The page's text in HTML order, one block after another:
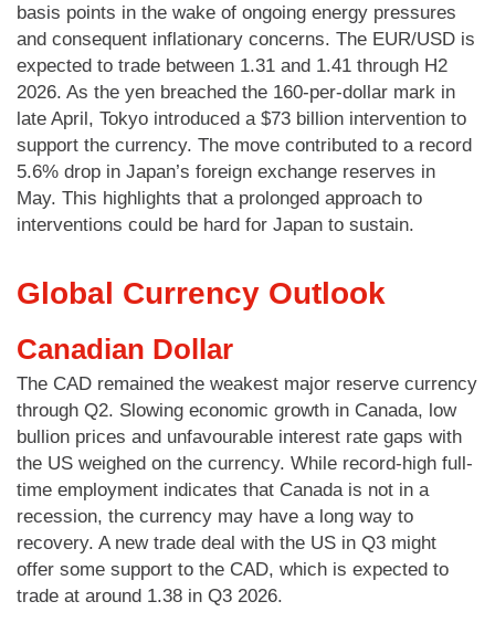
basis points in the wake of ongoing energy pressures
and consequent inflationary concerns. The EUR/USD is
expected to trade between 1.31 and 1.41 through H2
2026. As the yen breached the 160-per-dollar mark in
late April, Tokyo introduced a $73 billion intervention to
support the currency. The move contributed to a record
5.6% drop in Japan’s foreign exchange reserves in
May. This highlights that a prolonged approach to
interventions could be hard for Japan to sustain.
Global Currency Outlook
Canadian Dollar
The CAD remained the weakest major reserve currency
through Q2. Slowing economic growth in Canada, low
bullion prices and unfavourable interest rate gaps with
the US weighed on the currency. While record-high full-
time employment indicates that Canada is not in a
recession, the currency may have a long way to
recovery. A new trade deal with the US in Q3 might
offer some support to the CAD, which is expected to
trade at around 1.38 in Q3 2026.